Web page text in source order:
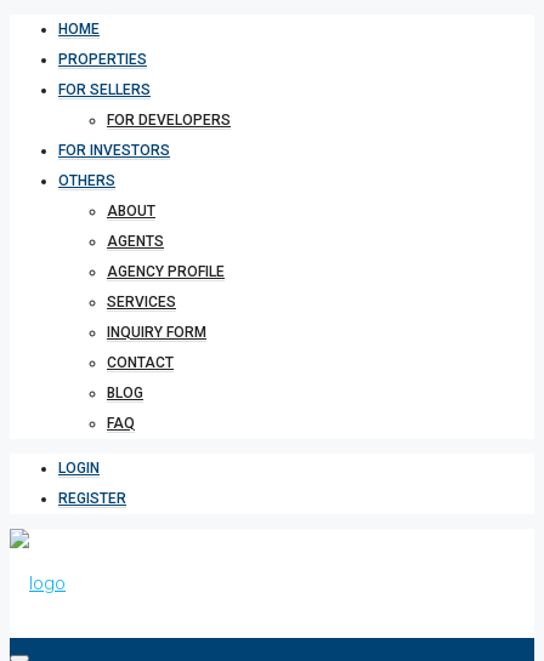
HOME
PROPERTIES
FOR SELLERS
FOR DEVELOPERS
FOR INVESTORS
OTHERS
ABOUT
AGENTS
AGENCY PROFILE
SERVICES
INQUIRY FORM
CONTACT
BLOG
FAQ
LOGIN
REGISTER